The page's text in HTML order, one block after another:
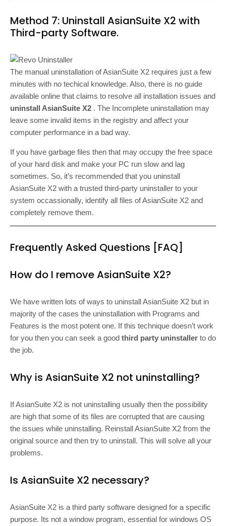
Method 7: Uninstall AsianSuite X2 with
Third-party Software.
The manual uninstallation of AsianSuite X2 requires just a few
minutes with no techical knowledge. Also, there is no guide
available online that claims to resolve all installation issues and
uninstall AsianSuite X2 . The Incomplete uninstallation may
leave some invalid items in the registry and affect your
computer performance in a bad way.
If you have garbage files then that may occupy the free space
of your hard disk and make your PC run slow and lag
sometimes. So, it’s recommended that you uninstall
AsianSuite X2 with a trusted third-party uninstaller to your
system occassionally, identify all files of AsianSuite X2 and
completely remove them.
Frequently Asked Questions [FAQ]
How do I remove AsianSuite X2?
We have written lots of ways to uninstall AsianSuite X2 but in
majority of the cases the uninstallation with Programs and
Features is the most potent one. If this technique doesn’t work
for you then you can seek a good third party uninstaller to do
the job.
Why is AsianSuite X2 not uninstalling?
If AsianSuite X2 is not uninstalling usually then the possibility
are high that some of its files are corrupted that are causing
the issues while uninstalling. Reinstall AsianSuite X2 from the
original source and then try to uninstall. This will solve all your
problems.
Is AsianSuite X2 necessary?
AsianSuite X2 is a third party software designed for a specific
purpose. Its not a window program, essential for windows OS